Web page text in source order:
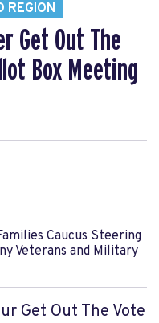
REGION
Get Out The
Box Meeting
Caucus Steering
Veterans and Military
Get Out The Vote